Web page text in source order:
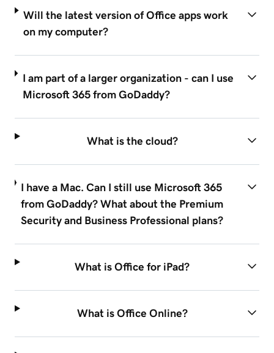
Will the latest version of Office apps work
on my computer?
I am part of a larger organization - can I use
Microsoft 365 from GoDaddy?
What is the cloud?
I have a Mac. Can I still use Microsoft 365
from GoDaddy? What about the Premium
Security and Business Professional plans?
What is Office for iPad?
What is Office Online?